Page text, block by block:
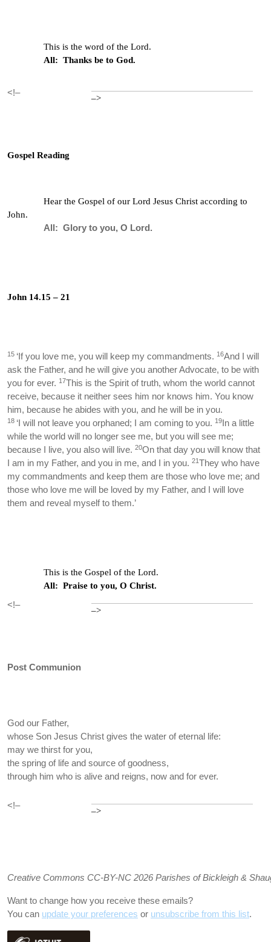
This is the word of the Lord.
All: Thanks be to God.
<!–
–>
Gospel Reading
Hear the Gospel of our Lord Jesus Christ according to
John.
All: Glory to you, O Lord.
John 14.15 – 21
15 ‘If you love me, you will keep my commandments. 16And I will
ask the Father, and he will give you another Advocate, to be with
you for ever. 17This is the Spirit of truth, whom the world cannot
receive, because it neither sees him nor knows him. You know
him, because he abides with you, and he will be in you.
18 ‘I will not leave you orphaned; I am coming to you. 19 In a little
while the world will no longer see me, but you will see me;
because I live, you also will live. 20On that day you will know that
I am in my Father, and you in me, and I in you. 21They who have
my commandments and keep them are those who love me; and
those who love me will be loved by my Father, and I will love
them and reveal myself to them.’
This is the Gospel of the Lord.
All: Praise to you, O Christ.
<!–
–>
Post Communion
God our Father,
whose Son Jesus Christ gives the water of eternal life:
may we thirst for you,
the spring of life and source of goodness,
through him who is alive and reigns, now and for ever.
<!–
–>
Creative Commons CC-BY-NC 2026 Parishes of Bickleigh &
Want to change how you receive these emails?
You can update your preferences or unsubscribe from this list.